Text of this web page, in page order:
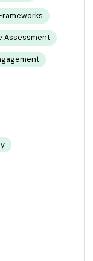
Assessment